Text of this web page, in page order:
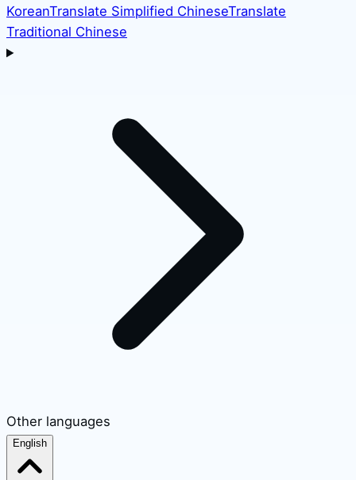
KoreanTranslate Simplified ChineseTranslate
Traditional Chinese
Other languages
English